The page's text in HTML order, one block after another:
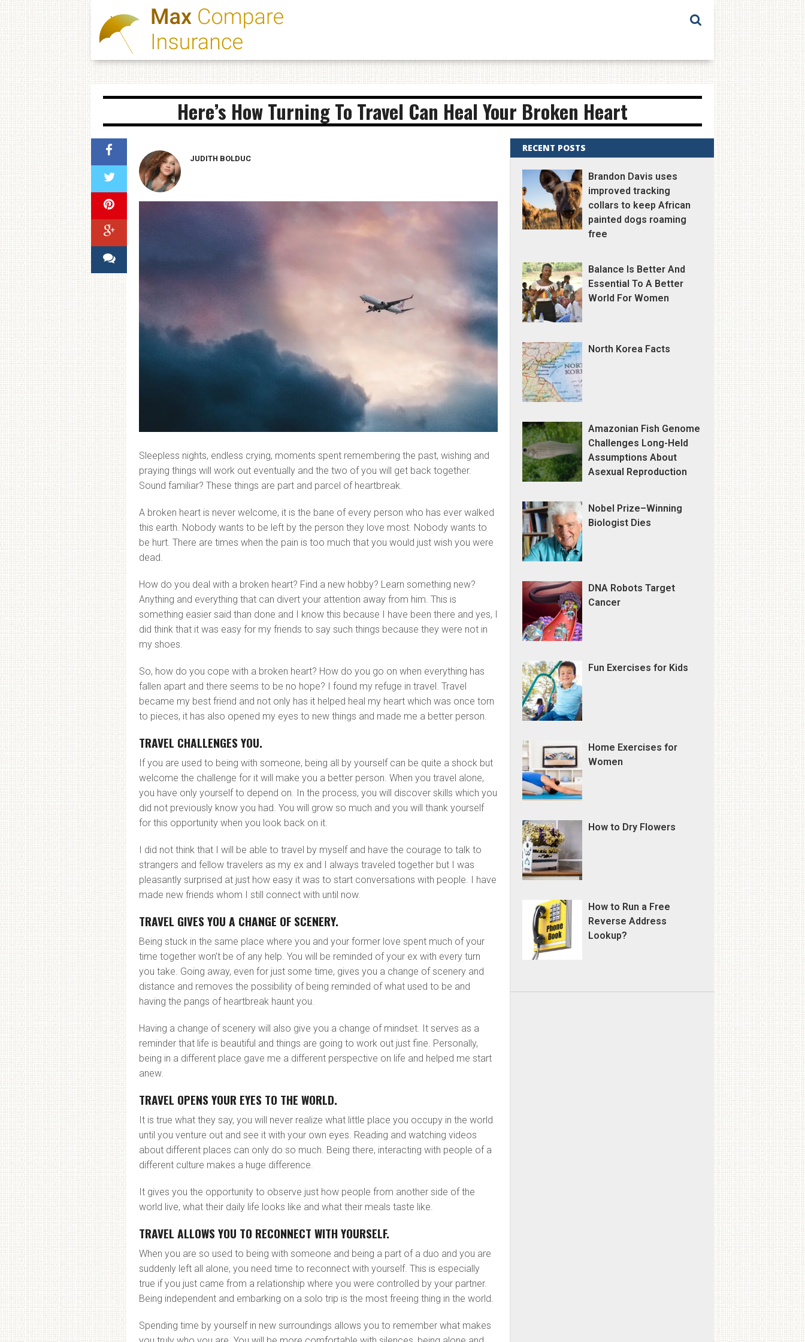
Here’s How Turning To Travel Can Heal Your Broken Heart
JUDITH BOLDUC
Sleepless nights, endless crying, moments spent remembering the past, wishing and
praying things will work out eventually and the two of you will get back together.
Sound familiar? These things are part and parcel of heartbreak.
A broken heart is never welcome, it is the bane of every person who has ever walked
this earth. Nobody wants to be left by the person they love most. Nobody wants to
be hurt. There are times when the pain is too much that you would just wish you were
dead.
How do you deal with a broken heart? Find a new hobby? Learn something new?
Anything and everything that can divert your attention away from him. This is
something easier said than done and I know this because I have been there and yes, I
did think that it was easy for my friends to say such things because they were not in
my shoes.
So, how do you cope with a broken heart? How do you go on when everything has
fallen apart and there seems to be no hope? I found my refuge in travel. Travel
became my best friend and not only has it helped heal my heart which was once torn
to pieces, it has also opened my eyes to new things and made me a better person.
TRAVEL CHALLENGES YOU.
If you are used to being with someone, being all by yourself can be quite a shock but
welcome the challenge for it will make you a better person. When you travel alone,
you have only yourself to depend on. In the process, you will discover skills which you
did not previously know you had. You will grow so much and you will thank yourself
for this opportunity when you look back on it.
I did not think that I will be able to travel by myself and have the courage to talk to
strangers and fellow travelers as my ex and I always traveled together but I was
pleasantly surprised at just how easy it was to start conversations with people. I have
made new friends whom I still connect with until now.
TRAVEL GIVES YOU A CHANGE OF SCENERY.
Being stuck in the same place where you and your former love spent much of your
time together won’t be of any help. You will be reminded of your ex with every turn
you take. Going away, even for just some time, gives you a change of scenery and
distance and removes the possibility of being reminded of what used to be and
having the pangs of heartbreak haunt you.
Having a change of scenery will also give you a change of mindset. It serves as a
reminder that life is beautiful and things are going to work out just fine. Personally,
being in a different place gave me a different perspective on life and helped me start
anew.
TRAVEL OPENS YOUR EYES TO THE WORLD.
It is true what they say, you will never realize what little place you occupy in the world
until you venture out and see it with your own eyes. Reading and watching videos
about different places can only do so much. Being there, interacting with people of a
different culture makes a huge difference.
It gives you the opportunity to observe just how people from another side of the
world live, what their daily life looks like and what their meals taste like.
TRAVEL ALLOWS YOU TO RECONNECT WITH YOURSELF.
When you are so used to being with someone and being a part of a duo and you are
suddenly left all alone, you need time to reconnect with yourself. This is especially
true if you just came from a relationship where you were controlled by your partner.
Being independent and embarking on a solo trip is the most freeing thing in the world.
Spending time by yourself in new surroundings allows you to remember what makes
RECENT POSTS
Brandon Davis uses
improved tracking
collars to keep African
painted dogs roaming
free
Balance Is Better And
Essential To A Better
World For Women
North Korea Facts
Amazonian Fish Genome
Challenges Long-Held
Assumptions About
Asexual Reproduction
Nobel Prize–Winning
Biologist Dies
DNA Robots Target
Cancer
Fun Exercises for Kids
Home Exercises for
Women
How to Dry Flowers
How to Run a Free
Reverse Address
Lookup?